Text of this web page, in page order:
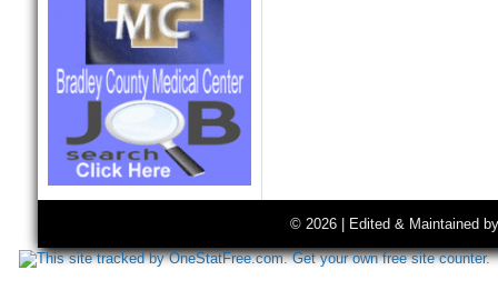
© 2026 | Edited & Maintained